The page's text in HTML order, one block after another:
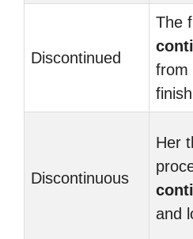
Discontinued
The
from
Discontinuous
Her
and